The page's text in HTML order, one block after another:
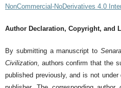
NonCommercial-NoDerivatives 4.0
Author Declaration, Copyright, and
By submitting a manuscript to
Civilization, authors confirm that the
published previously, and is not